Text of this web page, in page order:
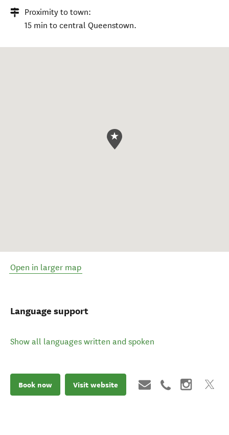
Proximity to town:
15 min to central Queenstown.
Open in larger map
Language support
Show all languages written and spoken
Book now Visit website